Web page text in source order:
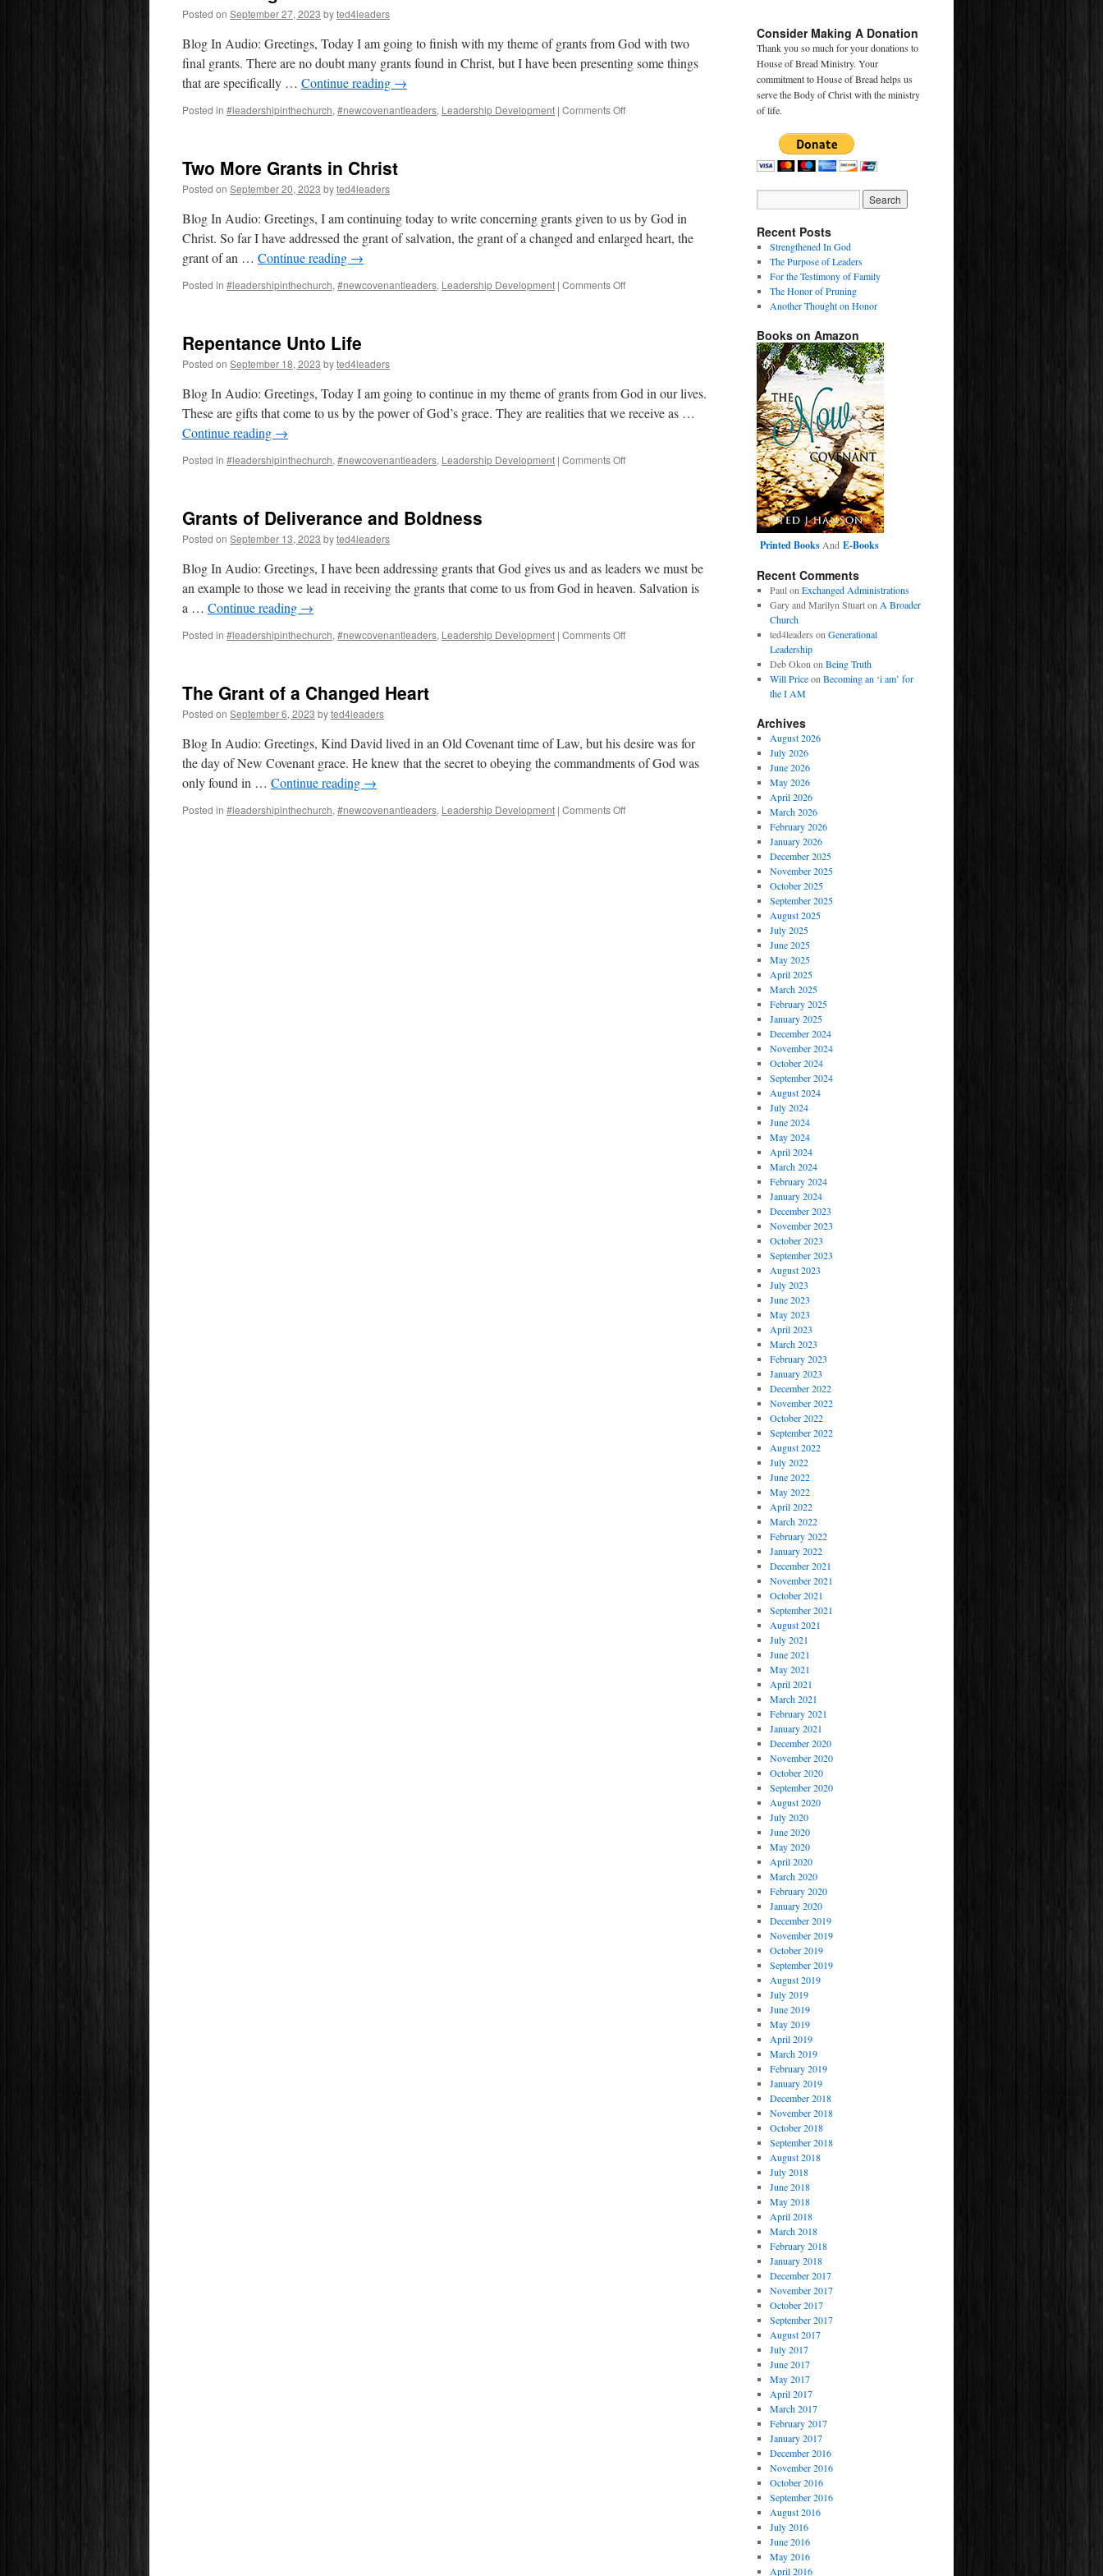
Posted on September 27, 2023 byted4leaders
Blog In Audio: Greetings, Today I am going to finish with my theme of grants from God with two
final grants. There are no doubt many grants found in Christ, but I have been presenting some things
that are specifically … Continue reading →
Posted in #leadershipinthechurch, #newcovenantleaders, Leadership Development | Comments Offon
Two More Grants in Christ
Posted on September 20, 2023 byted4leaders
Blog In Audio: Greetings, I am continuing today to write concerning grants given to us by God in
Christ. So far I have addressed the grant of salvation, the grant of a changed and enlarged heart, the
grant of an … Continue reading →
Posted in #leadershipinthechurch, #newcovenantleaders, Leadership Development | Comments Offon
Repentance Unto Life
Posted on September 18, 2023 byted4leaders
Blog In Audio: Greetings, Today I am going to continue in my theme of grants from God in our lives.
These are gifts that come to us by the power of God’s grace. They are realities that we receive as …
Continue reading →
Posted in #leadershipinthechurch, #newcovenantleaders, Leadership Development | Comments Offon
Grants of Deliverance and Boldness
Posted on September 13, 2023 byted4leaders
Blog In Audio: Greetings, I have been addressing grants that God gives us and as leaders we must be
an example to those we lead in receiving the grants that come to us from God in heaven. Salvation is
a … Continue reading →
Posted in #leadershipinthechurch, #newcovenantleaders, Leadership Development | Comments Offon
The Grant of a Changed Heart
Posted on September 6, 2023 byted4leaders
Blog In Audio: Greetings, Kind David lived in an Old Covenant time of Law, but his desire was for
the day of New Covenant grace. He knew that the secret to obeying the commandments of God was
only found in … Continue reading →
Posted in #leadershipinthechurch, #newcovenantleaders, Leadership Development | Comments Offon
Consider Making A Donation
Thank you so much for your donations to
House of Bread Ministry. Your
commitment to House of Bread helps us
serve the Body of Christ with the ministry
of life.
Recent Posts
Strengthened In God
The Purpose of Leaders
For the Testimony of Family
The Honor of Pruning
Another Thought on Honor
Books on Amazon
Printed Books And E-Books
Recent Comments
Paulon Exchanged Administrations
Gary and Marilyn Stuarton A Broader
Church
ted4leaders on Generational
Leadership
Deb Okon on Being Truth
Will Priceon Becoming an ‘i am’ for
the I AM
Archives
August 2026
July 2026
June 2026
May 2026
April 2026
March 2026
February 2026
January 2026
December 2025
November 2025
October 2025
September 2025
August 2025
July 2025
June 2025
May 2025
April 2025
March 2025
February 2025
January 2025
December 2024
November 2024
October 2024
September 2024
August 2024
July 2024
June 2024
May 2024
April 2024
March 2024
February 2024
January 2024
December 2023
November 2023
October 2023
September 2023
August 2023
July 2023
June 2023
May 2023
April 2023
March 2023
February 2023
January 2023
December 2022
November 2022
October 2022
September 2022
August 2022
July 2022
June 2022
May 2022
April 2022
March 2022
February 2022
January 2022
December 2021
November 2021
October 2021
September 2021
August 2021
July 2021
June 2021
May 2021
April 2021
March 2021
February 2021
January 2021
December 2020
November 2020
October 2020
September 2020
August 2020
July 2020
June 2020
May 2020
April 2020
March 2020
February 2020
January 2020
December 2019
November 2019
October 2019
September 2019
August 2019
July 2019
June 2019
May 2019
April 2019
March 2019
February 2019
January 2019
December 2018
November 2018
October 2018
September 2018
August 2018
July 2018
June 2018
May 2018
April 2018
March 2018
February 2018
January 2018
December 2017
November 2017
October 2017
September 2017
August 2017
July 2017
June 2017
May 2017
April 2017
March 2017
February 2017
January 2017
December 2016
November 2016
October 2016
September 2016
August 2016
July 2016
June 2016
May 2016
April 2016